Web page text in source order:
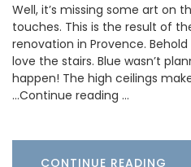
Well, it’s missing some art on
touches. This is the result of
renovation in Provence.
love the stairs. Blue wasn’t
happen! The high ceilings
…Continue reading …
CONTINUE READING